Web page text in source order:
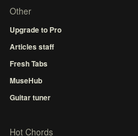
Other
Upgrade to Pro
Articles staff
Fresh Tabs
MuseHub
Guitar tuner
Hot Chords